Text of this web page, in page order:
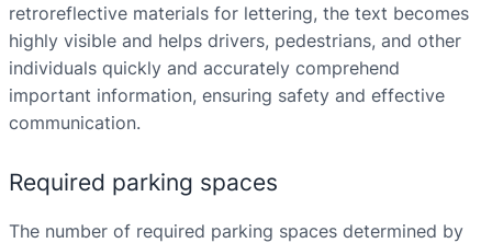
retroreflective materials for lettering, the text becomes
highly visible and helps drivers, pedestrians, and other
individuals quickly and accurately comprehend
important information, ensuring safety and effective
communication.
Required parking spaces
The number of required parking spaces determined by